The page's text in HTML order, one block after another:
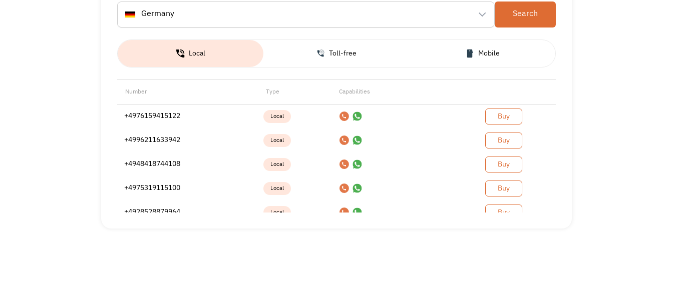
Germany Search
Local Toll-free Mobile
Number Type Capabilities
+4976159415122 Local Buy
+4996211633942 Local Buy
+4948418744108 Local Buy
+4975319115100 Local Buy
+4928528879964 Local Buy